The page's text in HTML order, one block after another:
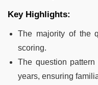
Key Highlights:
The majority of the
scoring.
The question
years, ensuring